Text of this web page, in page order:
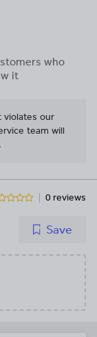
who
it
violates our
team will
0 reviews
Save